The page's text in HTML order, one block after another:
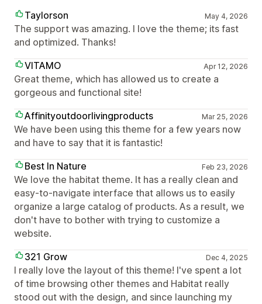
Taylorson May 4, 2026
The support was amazing. I love the theme; its fast
and optimized. Thanks!
VITAMO
Apr 12, 2026
Great theme, which has allowed us to create a
gorgeous and functional site!
Affinityoutdoorlivingproducts
Mar 25, 2026
We have been using this theme for a few years now
and have to say that it is fantastic!
Best In Nature
Feb 23, 2026
We love the habitat theme. It has a really clean and
easy-to-navigate interface that allows us to easily
organize a large catalog of products. As a result, we
don't have to bother with trying to customize a
website.
321 Grow
Dec 4, 2025
I really love the layout of this theme! I've spent a lot
of time browsing other themes and Habitat really
stood out with the design, and since launching my